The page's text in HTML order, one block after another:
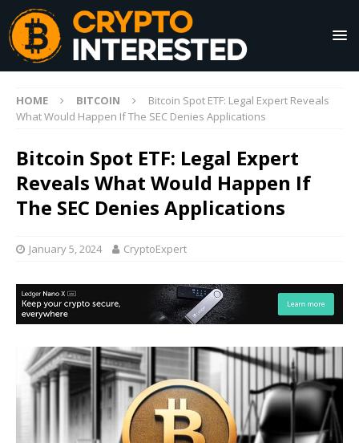
HOME BITCOIN
Bitcoin Spot ETF: Legal Expert Reveals
What Would Happen If The SEC Denies Applications
Bitcoin Spot ETF: Legal Expert
Reveals What Would Happen If
The SEC Denies Applications
January 5, 2024 CryptoExpert